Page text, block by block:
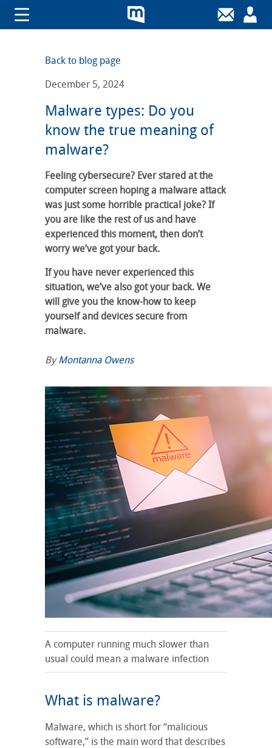
Back to blog page
December 5, 2024
Malware types: Do you
know the true meaning of
malware?
Feeling cybersecure? Ever stared at the
computer screen hoping a malware attack
was just some horrible practical joke? If
you are like the rest of us and have
experienced this moment, then don’t
worry we’ve got your back.
If you have never experienced this
situation, we’ve also got your back. We
will give you the know-how to keep
yourself and devices secure from
malware.
ByMontanna Owens
A computer running much slower than
usual could mean a malware infection
What is malware?
Malware, which is short for “malicious
software,” is the main word that describes